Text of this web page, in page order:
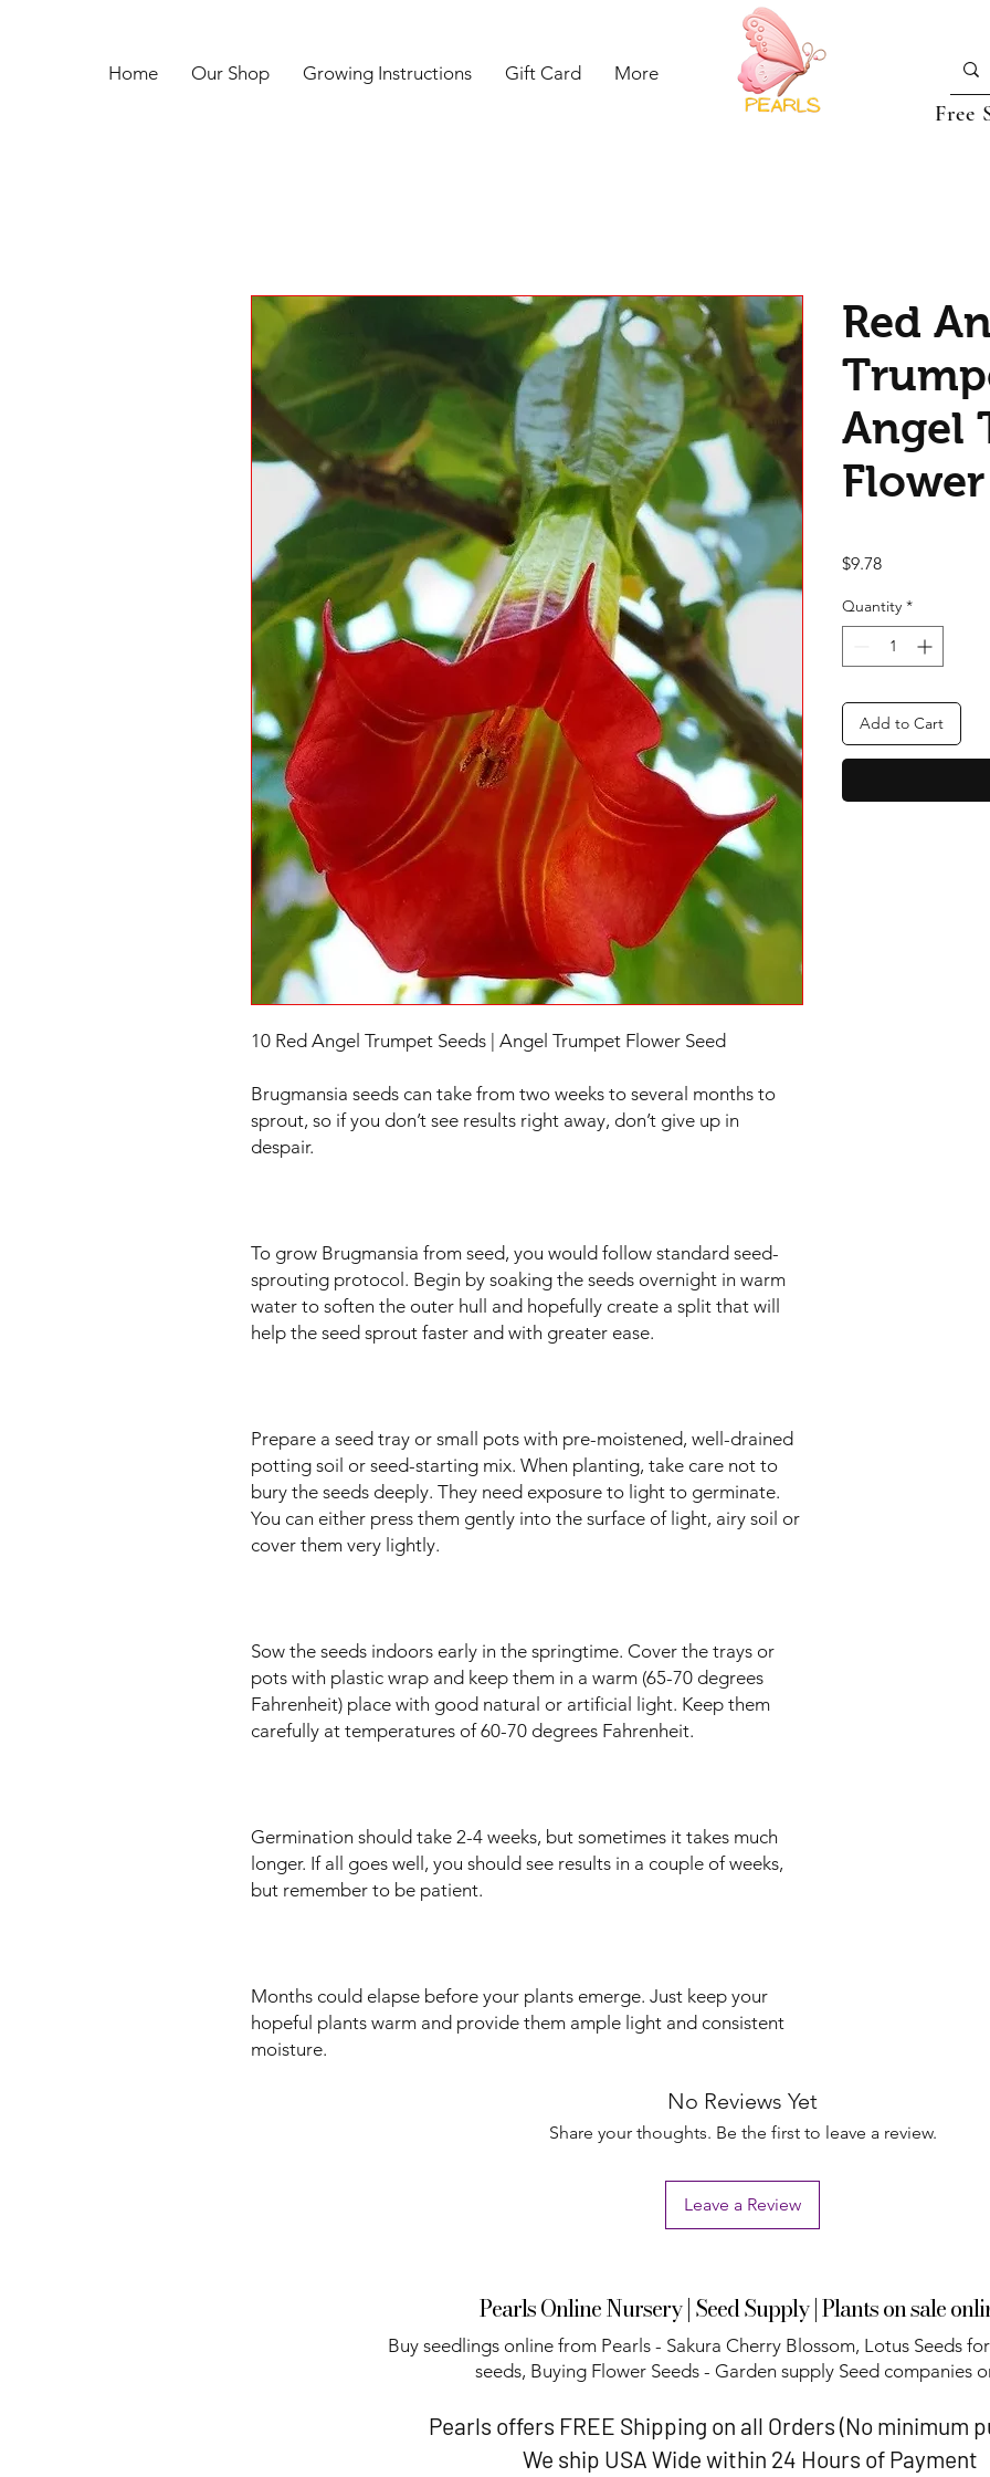
Home Our Shop Growing Instructions Gift Card More
Free
10 Red Angel Trumpet Seeds | Angel Trumpet Flower Seed
Brugmansia seeds can take from two weeks to several months to
sprout, so if you don’t see results right away, don’t give up in
despair.
To grow Brugmansia from seed, you would follow standard seed-
sprouting protocol. Begin by soaking the seeds overnight in warm
water to soften the outer hull and hopefully create a split that will
help the seed sprout faster and with greater ease.
Prepare a seed tray or small pots with pre-moistened, well-drained
potting soil or seed-starting mix. When planting, take care not to
bury the seeds deeply. They need exposure to light to germinate.
You can either press them gently into the surface of light, airy soil or
cover them very lightly.
Sow the seeds indoors early in the springtime. Cover the trays or
pots with plastic wrap and keep them in a warm (65-70 degrees
Fahrenheit) place with good natural or artificial light. Keep them
carefully at temperatures of 60-70 degrees Fahrenheit.
Germination should take 2-4 weeks, but sometimes it takes much
longer. If all goes well, you should see results in a couple of weeks,
but remember to be patient.
Months could elapse before your plants emerge. Just keep your
hopeful plants warm and provide them ample light and consistent
moisture.
Red
Angel
Flower
$9.78Price
Quantity *
Add to Cart
No Reviews Yet
Share your thoughts. Be the first to leave a review.
Leave a Review
Pearls Online Nursery | Seed Supply | Plants on sale
Buy seedlings online from Pearls - Sakura Cherry Blossom, Lotus Seeds for
seeds, Buying Flower Seeds - Garden supply Seed companies
Pearls offers FREE Shipping on all Orders (No minimum
We ship USA Wide within 24 Hours of Payment